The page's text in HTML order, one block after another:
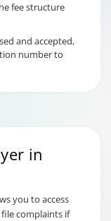
fee structure
and accepted,
number to
in
you to access
complaints if